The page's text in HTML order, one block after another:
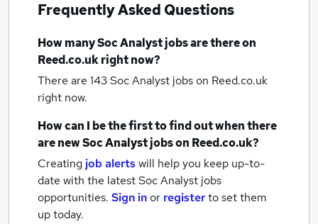
Frequently Asked Questions
How manySoc Analyst jobsare there on
Reed.co.uk right now?
There are 143Soc Analyst jobson Reed.co.uk
right now.
How can I be the first to find out when there
are newSoc Analyst jobson Reed.co.uk?
Creating job alertswill help you keep up-to-
date with the latestSoc Analyst jobs
opportunities. Sign inor registerto set them
up today.